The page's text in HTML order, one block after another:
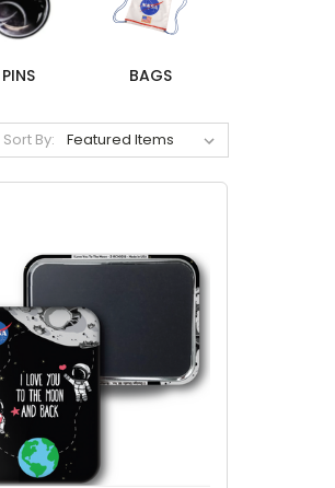
PINS BAGS
Sort By: